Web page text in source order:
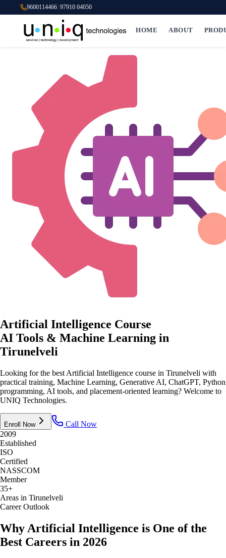
9600114466 97910 04050
HOME ABOUT
Artificial Intelligence Course
AI Tools & Machine Learning in
Tirunelveli
Looking for the best Artificial Intelligence course in Tirunelveli with
practical training, Machine Learning, Generative AI, ChatGPT, Python
programming, AI tools, and placement-oriented learning? Welcome to
UNIQ Technologies.
Enroll Now
Call Now
2009
Established
ISO
Certified
NASSCOM
Member
35+
Areas in Tirunelveli
Career Outlook
Why Artificial Intelligence is One of the
Best Careers in 2026